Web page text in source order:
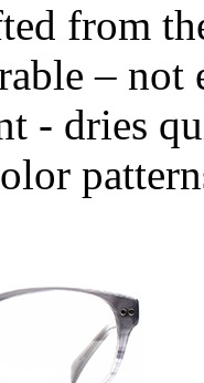
from
– not
- dries